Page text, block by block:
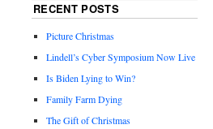
RECENT POSTS
Picture Christmas
Lindell’s Cyber Symposium Now Live
Is Biden Lying to Win?
Family Farm Dying
The Gift of Christmas